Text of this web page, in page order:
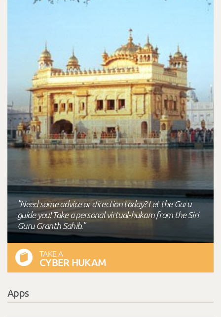
"Need some advice or direction today? Let the Guru
guide you! Take a personal virtual-hukam from the Siri
Guru Granth Sahib."
TAKE A
CYBER HUKAM
Apps